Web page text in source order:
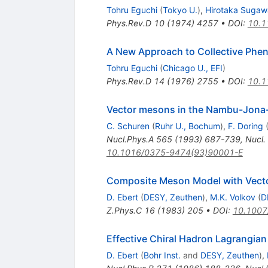
Tohru Eguchi (Tokyo U.), Hirotaka
Phys.Rev.D 10(1974) 4257• DOI:
A New Approach to Collective
Tohru Eguchi (Chicago U., EFI)
Phys.Rev.D 14 (1976) 2755• DOI:
Vector mesons in the Nambu-
C. Schuren (Ruhr U., Bochum), F. Doring (
Nucl.Phys.A 565(1993) 687-739, Nucl.
10.1016/0375-9474(93)90001-E
Composite Meson Model with
D. Ebert (DESY, Zeuthen), M.K. Volkov (
Z.Phys.C 16(1983) 205• DOI:
Effective Chiral Hadron
D. Ebert (Bohr Inst. and DESY, Zeuthen),